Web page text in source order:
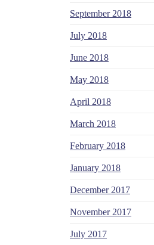
September 2018
July 2018
June 2018
May 2018
April 2018
March 2018
February 2018
January 2018
December 2017
November 2017
July 2017